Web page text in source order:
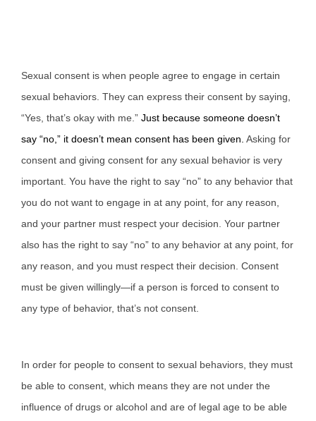
Sexual consent is when people agree to engage in certain
sexual behaviors. They can express their consent by saying,
“Yes, that’s okay with me.” Just because someone doesn’t
say “no,” it doesn’t mean consent has been given. Asking for
consent and giving consent for any sexual behavior is very
important. You have the right to say “no” to any behavior that
you do not want to engage in at any point, for any reason,
and your partner must respect your decision. Your partner
also has the right to say “no” to any behavior at any point, for
any reason, and you must respect their decision. Consent
must be given willingly—if a person is forced to consent to
any type of behavior, that’s not consent.
In order for people to consent to sexual behaviors, they must
be able to consent, which means they are not under the
influence of drugs or alcohol and are of legal age to be able